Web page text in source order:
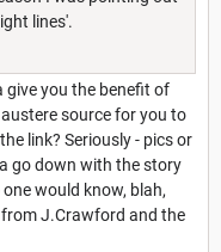
lines'.
give you the benefit of
source for you to
link? Seriously - pics or
go down with the story
would know, blah,
J.Crawford and the